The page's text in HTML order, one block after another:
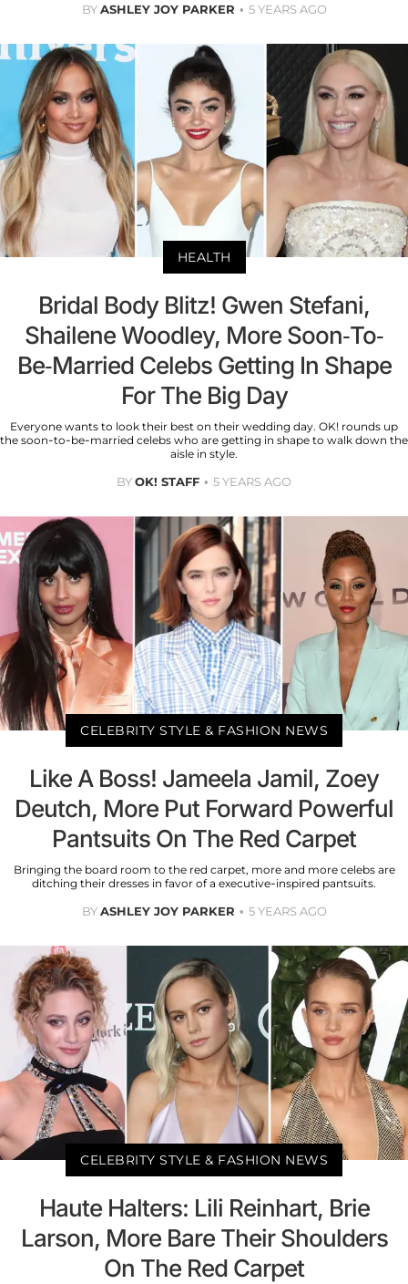
BYASHLEY JOY PARKER 5 YEARS AGO
HEALTH
Bridal Body Blitz! Gwen Stefani,
Shailene Woodley, More Soon-To-
Be-Married Celebs Getting In Shape
For The Big Day
Everyone wants to look their best on their wedding day. OK! rounds up
the soon-to-be-married celebs who are getting in shape to walk down the
aisle in style.
BYOK! STAFF 5 YEARS AGO
CELEBRITY STYLE & FASHION NEWS
Like A Boss! Jameela Jamil, Zoey
Deutch, More Put Forward Powerful
Pantsuits On The Red Carpet
Bringing the board room to the red carpet, more and more celebs are
ditching their dresses in favor of a executive-inspired pantsuits.
BYASHLEY JOY PARKER 5 YEARS AGO
CELEBRITY STYLE & FASHION NEWS
Haute Halters: Lili Reinhart, Brie
Larson, More Bare Their Shoulders
On The Red Carpet